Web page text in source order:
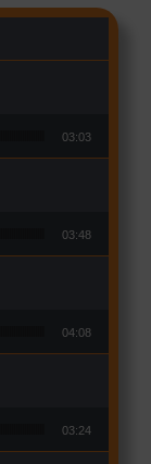
03:03
03:48
04:08
03:24